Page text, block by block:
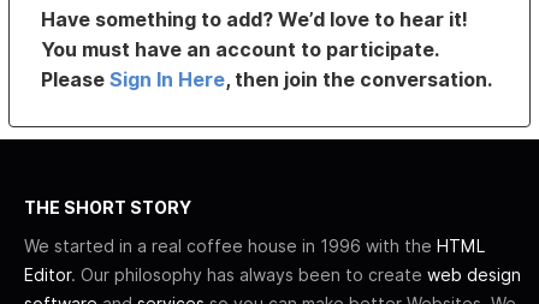
Have something to add? We’d love to hear it!
You must have an account to participate.
PleaseSign In Here, then join the conversation.
THE SHORT STORY
We started in a real coffee house in 1996 with the HTML
Editor. Our philosophy has always been to create web design